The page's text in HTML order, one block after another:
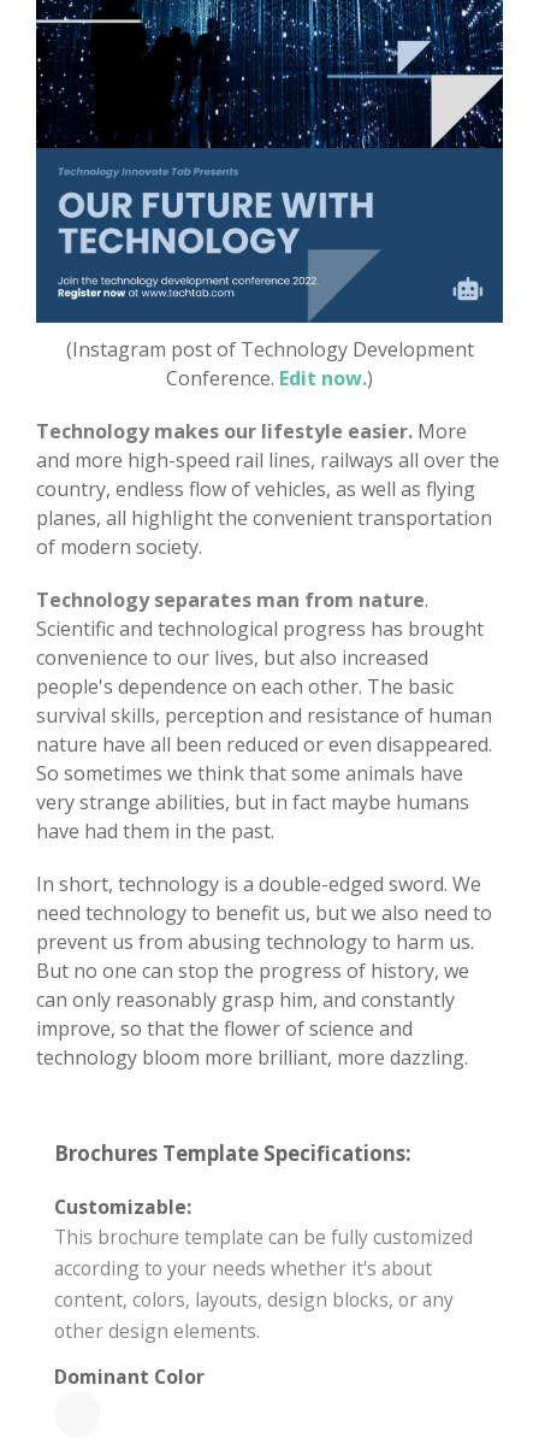
(Instagram post of Technology Development
Conference. Edit now.)
Technology makes our lifestyle easier. More
and more high-speed rail lines, railways all over the
country, endless flow of vehicles, as well as flying
planes, all highlight the convenient transportation
of modern society.
Technology separates man from nature.
Scientific and technological progress has brought
convenience to our lives, but also increased
people's dependence on each other. The basic
survival skills, perception and resistance of human
nature have all been reduced or even disappeared.
So sometimes we think that some animals have
very strange abilities, but in fact maybe humans
have had them in the past.
In short, technology is a double-edged sword. We
need technology to benefit us, but we also need to
prevent us from abusing technology to harm us.
But no one can stop the progress of history, we
can only reasonably grasp him, and constantly
improve, so that the flower of science and
technology bloom more brilliant, more dazzling.
Brochures Template Specifications:
Customizable:
This brochure template can be fully customized
according to your needs whether it's about
content, colors, layouts, design blocks, or any
other design elements.
Dominant Color